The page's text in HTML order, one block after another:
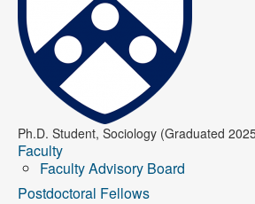
Events
Opportunities
Contact
Ph.D. Student, Sociology (Graduated
Faculty
Faculty Advisory Board
Postdoctoral Fellows